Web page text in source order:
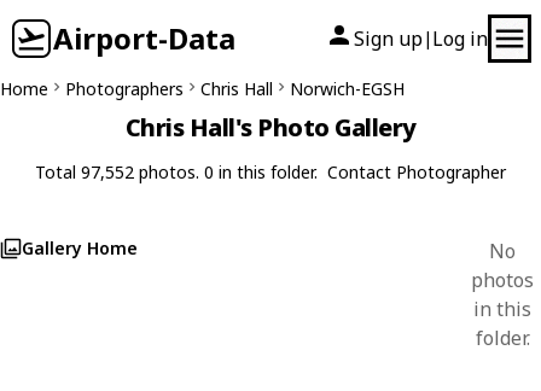
Airport-Data Sign up| Log in
Home Photographers Chris Hall Norwich-EGSH
Chris Hall's Photo Gallery
Total 97,552 photos. 0 in this folder. Contact Photographer
Gallery Home
No
photos
in this
folder.